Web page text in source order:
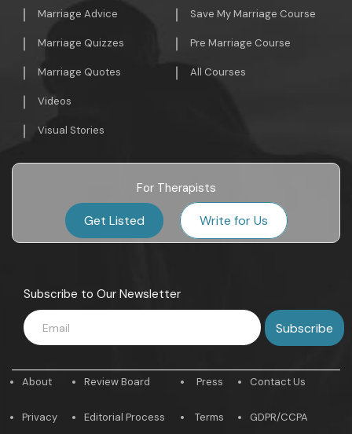
Marriage Advice
Marriage Quizzes
Marriage Quotes
Videos
Visual Stories
Save My Marriage Course
Pre Marriage Course
All Courses
For Therapists
Get Listed Write for Us
Subscribe to Our Newsletter
About
Privacy
Review Board
Editorial Process
Press
Terms
Contact Us
GDPR/CCPA